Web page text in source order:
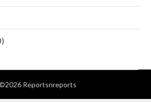
Reportsnreports